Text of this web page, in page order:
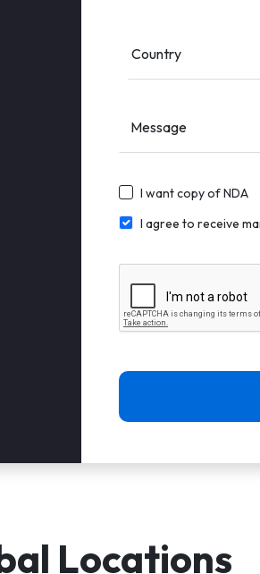
Message
I want copy of NDA
I agree to receive
Locations